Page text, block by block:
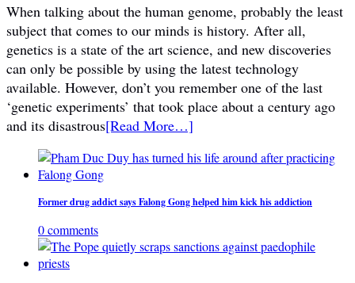
When talking about the human genome, probably the least
subject that comes to our minds is history. After all,
genetics is a state of the art science, and new discoveries
can only be possible by using the latest technology
available. However, don’t you remember one of the last
‘genetic experiments’ that took place about a century ago
and its disastrous[Read More…]
Former drug addict says Falong Gong helped him kick his addiction
0 comments